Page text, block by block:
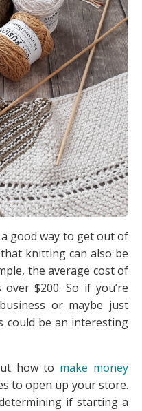
good way to get out of
knitting can also be
the average cost of
$200. So if you’re
or maybe just
could be an interesting
how to make money
to open up your store.
if starting a